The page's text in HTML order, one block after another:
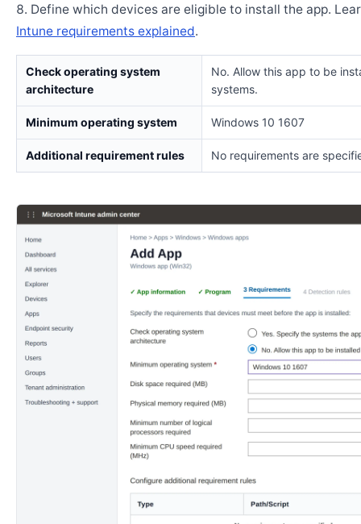
Define which devices are eligible to install the app.
Intune requirements explained.
Check operating system
architecture
No. Allow this app to be
systems.
Minimum operating system Windows 10 1607
Additional requirement rules No requirements are